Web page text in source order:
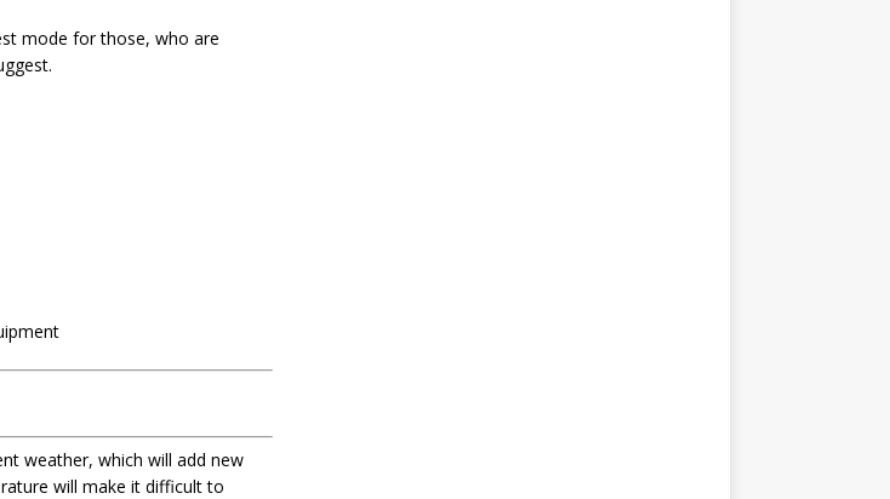
mode for those, who are
weather, which will add new
will make it difficult to